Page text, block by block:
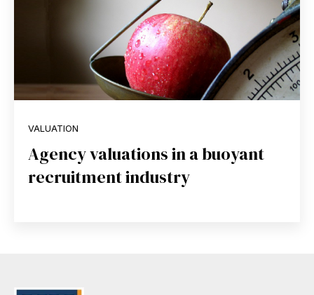
VALUATION
Agency valuations in a buoyant
recruitment industry